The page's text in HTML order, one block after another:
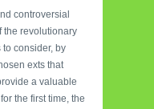
controversial
the revolutionary
consider, by
exts that
a valuable
the first time, the